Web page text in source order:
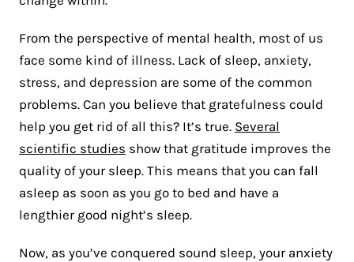
From the perspective of mental health, most of us
face some kind of illness. Lack of sleep, anxiety,
stress, and depression are some of the common
problems. Can you believe that gratefulness could
help you get rid of all this? It’s true. Several
scientific studies show that gratitude improves the
quality of your sleep. This means that you can fall
asleep as soon as you go to bed and have a
lengthier good night’s sleep.
Now, as you’ve conquered sound sleep, your anxiety